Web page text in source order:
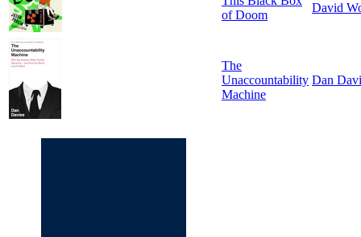
of Doom
David
The
Unaccountability
Machine
Dan